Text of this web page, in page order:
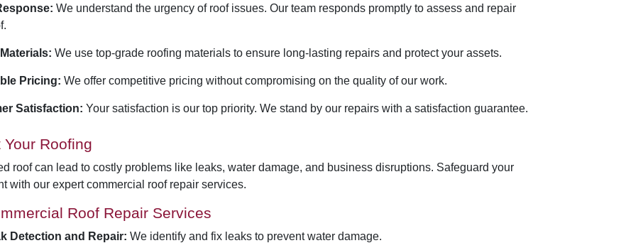
We understand the urgency of roof issues. Our team responds promptly to assess and repair
We use top-grade roofing materials to ensure long-lasting repairs and protect your assets.
Pricing: We offer competitive pricing without compromising on the quality of our work.
Satisfaction: Your satisfaction is our top priority. We stand by our repairs with a satisfaction guarantee.
Your Roofing
roof can lead to costly problems like leaks, water damage, and business disruptions. Safeguard your
with our expert commercial roof repair services.
Roof Repair Services
Detection and Repair: We identify and fix leaks to prevent water damage.